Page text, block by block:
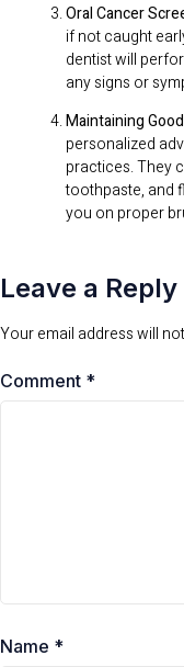
Oral Cancer
if not caught
dentist will
any signs or
Maintaining
personalized
practices. They
toothpaste, and
you on proper
Leave a Reply
Your email address will
Comment *
Name *